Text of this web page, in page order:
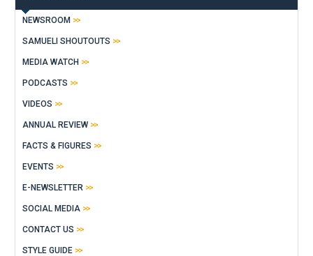
NEWSROOM
SAMUELI SHOUTOUTS
MEDIA WATCH
PODCASTS
VIDEOS
ANNUAL REVIEW
FACTS & FIGURES
EVENTS
E-NEWSLETTER
SOCIAL MEDIA
CONTACT US
STYLE GUIDE